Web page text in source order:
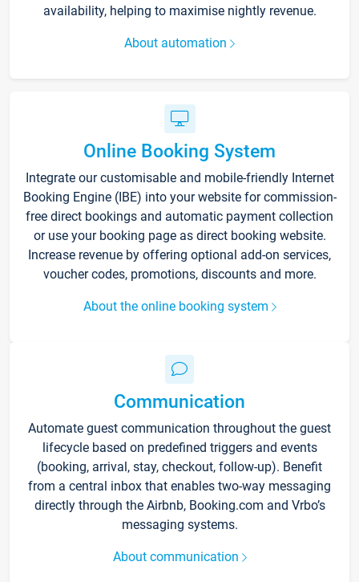
availability, helping to maximise nightly revenue.
About automation
Online Booking System
Integrate our customisable and mobile-friendly Internet
Booking Engine (IBE) into your website for commission-
free direct bookings and automatic payment collection
or use your booking page as direct booking website.
Increase revenue by offering optional add-on services,
voucher codes, promotions, discounts and more.
About the online booking system
Communication
Automate guest communication throughout the guest
lifecycle based on predefined triggers and events
(booking, arrival, stay, checkout, follow-up). Benefit
from a central inbox that enables two-way messaging
directly through the Airbnb, Booking.com and Vrbo’s
messaging systems.
About communication